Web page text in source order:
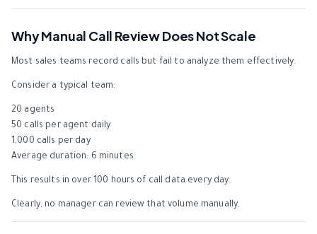
Why Manual Call Review Does Not Scale
Most sales teams record calls but fail to analyze them effectively.
Consider a typical team:
20 agents
50 calls per agent daily
1,000 calls per day
Average duration: 6 minutes
This results in over 100 hours of call data every day.
Clearly, no manager can review that volume manually.